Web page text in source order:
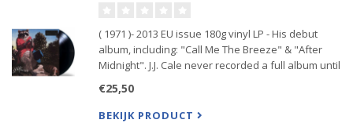
( 1971 )- 2013 EU issue 180g vinyl LP - His debut
album, including: "Call Me The Breeze" & "After
Midnight". J.J. Cale never recorded a full album until
Midnight"
€25,50
BEKIJK PRODUCT